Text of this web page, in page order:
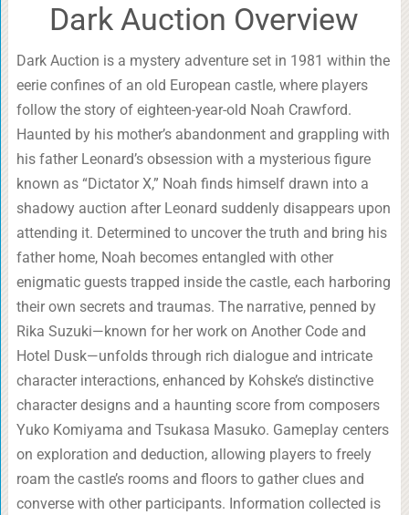
Dark Auction Overview
Dark Auction is a mystery adventure set in 1981 within the
eerie confines of an old European castle, where players
follow the story of eighteen-year-old Noah Crawford.
Haunted by his mother’s abandonment and grappling with
his father Leonard’s obsession with a mysterious figure
known as “Dictator X,” Noah finds himself drawn into a
shadowy auction after Leonard suddenly disappears upon
attending it. Determined to uncover the truth and bring his
father home, Noah becomes entangled with other
enigmatic guests trapped inside the castle, each harboring
their own secrets and traumas. The narrative, penned by
Rika Suzuki—known for her work on Another Code and
Hotel Dusk—unfolds through rich dialogue and intricate
character interactions, enhanced by Kohske’s distinctive
character designs and a haunting score from composers
Yuko Komiyama and Tsukasa Masuko. Gameplay centers
on exploration and deduction, allowing players to freely
roam the castle’s rooms and floors to gather clues and
converse with other participants. Information collected is